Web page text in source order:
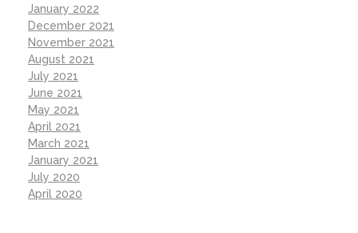
January 2022
December 2021
November 2021
August 2021
July 2021
June 2021
May 2021
April 2021
March 2021
January 2021
July 2020
April 2020